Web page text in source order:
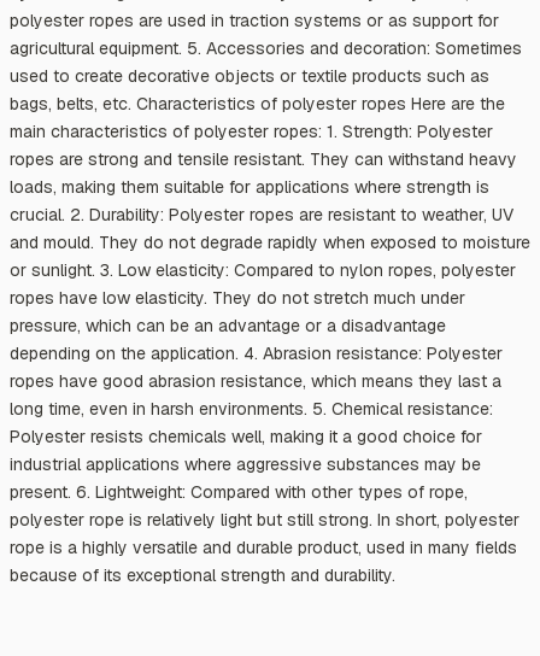
polyester ropes are used in traction systems or as support for
agricultural equipment. 5. Accessories and decoration: Sometimes
used to create decorative objects or textile products such as
bags, belts, etc. Characteristics of polyester ropes Here are the
main characteristics of polyester ropes: 1. Strength: Polyester
ropes are strong and tensile resistant. They can withstand heavy
loads, making them suitable for applications where strength is
crucial. 2. Durability: Polyester ropes are resistant to weather, UV
and mould. They do not degrade rapidly when exposed to moisture
or sunlight. 3. Low elasticity: Compared to nylon ropes, polyester
ropes have low elasticity. They do not stretch much under
pressure, which can be an advantage or a disadvantage
depending on the application. 4. Abrasion resistance: Polyester
ropes have good abrasion resistance, which means they last a
long time, even in harsh environments. 5. Chemical resistance:
Polyester resists chemicals well, making it a good choice for
industrial applications where aggressive substances may be
present. 6. Lightweight: Compared with other types of rope,
polyester rope is relatively light but still strong. In short, polyester
rope is a highly versatile and durable product, used in many fields
because of its exceptional strength and durability.